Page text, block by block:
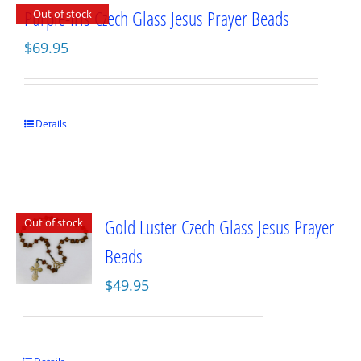
Out of stock
Purple-Iris Czech Glass Jesus Prayer Beads
$69.95
Details
Out of stock
Gold Luster Czech Glass Jesus Prayer
Beads
$49.95